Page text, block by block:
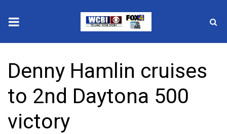
2025 Municipal Elections
Crime
Local News
Denny Hamlin cruises
to 2nd Daytona 500
victory